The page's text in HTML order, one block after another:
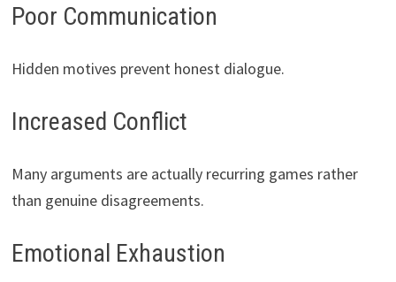
Poor Communication
Hidden motives prevent honest dialogue.
Increased Conflict
Many arguments are actually recurring games rather
than genuine disagreements.
Emotional Exhaustion